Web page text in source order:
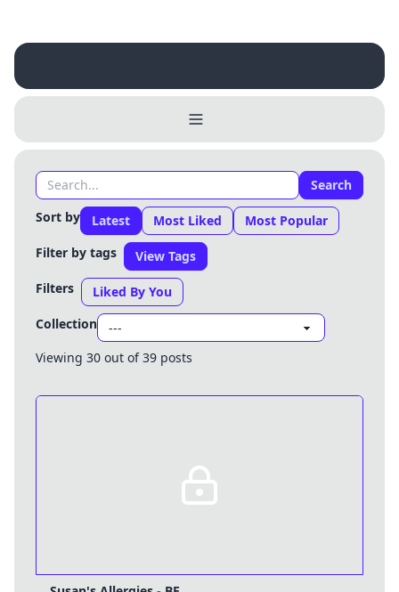
Search
Sort by
Latest Most Liked
Most Popular
Filter by tags
View Tags
Filters
Liked By You
Collection
Viewing 30 out of 39 posts